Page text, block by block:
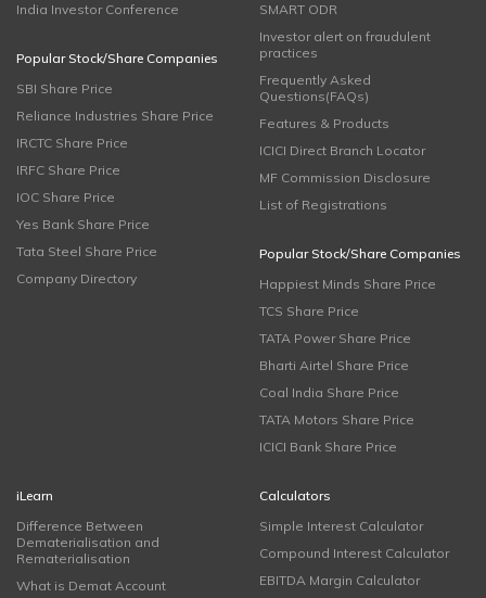
India Investor Conference
Popular Stock/Share Companies
SBI Share Price
Reliance Industries Share Price
IRCTC Share Price
IRFC Share Price
IOC Share Price
Yes Bank Share Price
Tata Steel Share Price
Company Directory
SMART ODR
Investor alert on fraudulent
practices
Frequently Asked
Questions(FAQs)
Features & Products
ICICI Direct Branch Locator
MF Commission Disclosure
List of Registrations
Popular Stock/Share Companies
Happiest Minds Share Price
TCS Share Price
TATA Power Share Price
Bharti Airtel Share Price
Coal India Share Price
TATA Motors Share Price
ICICI Bank Share Price
iLearn
Difference Between
Dematerialisation and
Rematerialisation
What is Demat Account
Calculators
Simple Interest Calculator
Compound Interest Calculator
EBITDA Margin Calculator